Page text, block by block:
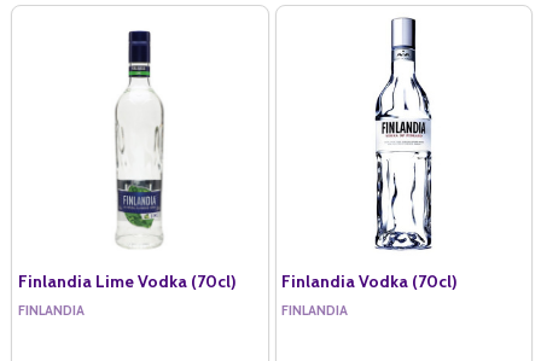
Finlandia Lime Vodka (70cl)
FINLANDIA
Finlandia Vodka (70cl)
FINLANDIA